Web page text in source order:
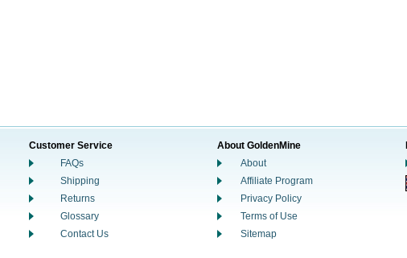
Customer Service
FAQs
Shipping
Returns
Glossary
Contact Us
About GoldenMine
About
Affiliate Program
Privacy Policy
Terms of Use
Sitemap